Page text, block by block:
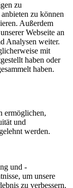
zu
zu können
Außerdem
Webseite an
Analysen weiter.
mit
haben oder
haben.
ermöglichen,
und
werden.
und -
um unsere
zu verbessern.